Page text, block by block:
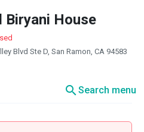
Biryani House
Blvd Ste D, San Ramon, CA 94583
searchSearch menu